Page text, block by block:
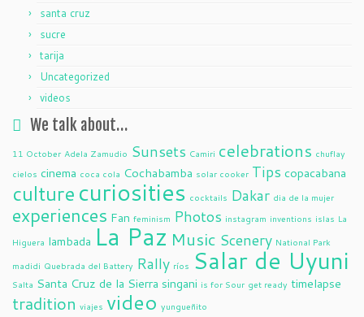
santa cruz
sucre
tarija
Uncategorized
videos
We talk about…
11 October Adela Zamudio Sunsets Camiri celebrations chuflay
cielos cinema coca cola Cochabamba solar cooker Tips copacabana
culture curiosities cocktails Dakar dia de la mujer
experiences Fan feminism Photos instagram inventions islas La
Higuera lambada La Paz Music Scenery National Park
madidi Quebrada del Battery Rally ríos Salar de Uyuni
Salta Santa Cruz de la Sierra singani is for Sour get ready timelapse
tradition viajes video yungueñito